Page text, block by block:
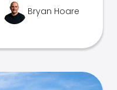
Bryan Hoare